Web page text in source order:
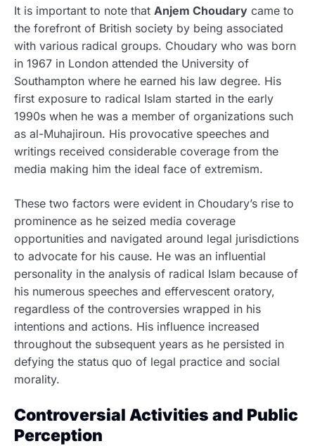
It is important to note that Anjem Choudary came to
the forefront of British society by being associated
with various radical groups. Choudary who was born
in 1967 in London attended the University of
Southampton where he earned his law degree. His
first exposure to radical Islam started in the early
1990s when he was a member of organizations such
as al-Muhajiroun. His provocative speeches and
writings received considerable coverage from the
media making him the ideal face of extremism.
These two factors were evident in Choudary’s rise to
prominence as he seized media coverage
opportunities and navigated around legal jurisdictions
to advocate for his cause. He was an influential
personality in the analysis of radical Islam because of
his numerous speeches and effervescent oratory,
regardless of the controversies wrapped in his
intentions and actions. His influence increased
throughout the subsequent years as he persisted in
defying the status quo of legal practice and social
morality.
Controversial Activities and Public
Perception